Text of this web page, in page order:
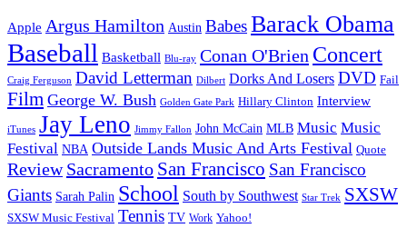
Apple Argus Hamilton Austin BabesBarack Obama
Baseball Basketball Blu-ray Conan O'Brien Concert
Craig Ferguson David Letterman Dilbert Dorks And Losers DVD Fail
Film George W. Bush Golden Gate Park Hillary Clinton Interview
iTunes Jay Leno Jimmy Fallon John McCain MLB Music Music
Festival NBA Outside Lands Music And Arts Festival Quote
Review Sacramento San Francisco San Francisco
Giants Sarah Palin School South by Southwest Star Trek SXSW
SXSW Music Festival Tennis TV Work Yahoo!